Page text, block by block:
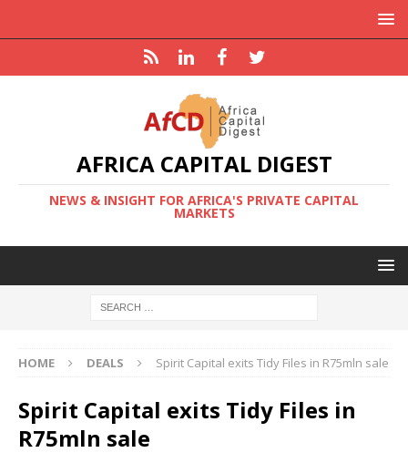
AFRICA CAPITAL DIGEST
NEWS & INSIGHT FOR AFRICA'S PRIVATE CAPITAL
MARKETS
HOME DEALS Spirit Capital exits Tidy Files in R75mln sale
Spirit Capital exits Tidy Files in
R75mln sale